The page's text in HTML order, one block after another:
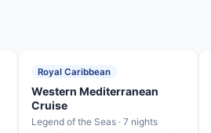
Royal Caribbean
Western Mediterranean
Cruise
Legend of the Seas · 7 nights